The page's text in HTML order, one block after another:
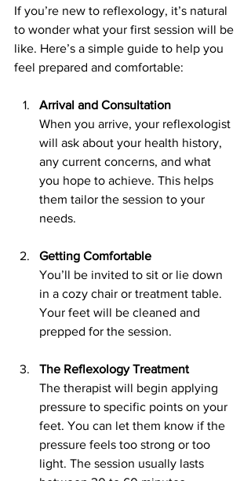
If you’re new to reflexology, it’s natural
to wonder what your first session will be
like. Here’s a simple guide to help you
feel prepared and comfortable:
Arrival and Consultation
When you arrive, your reflexologist
will ask about your health history,
any current concerns, and what
you hope to achieve. This helps
them tailor the session to your
needs.
Getting Comfortable
You’ll be invited to sit or lie down
in a cozy chair or treatment table.
Your feet will be cleaned and
prepped for the session.
The Reflexology Treatment
The therapist will begin applying
pressure to specific points on your
feet. You can let them know if the
pressure feels too strong or too
light. The session usually lasts